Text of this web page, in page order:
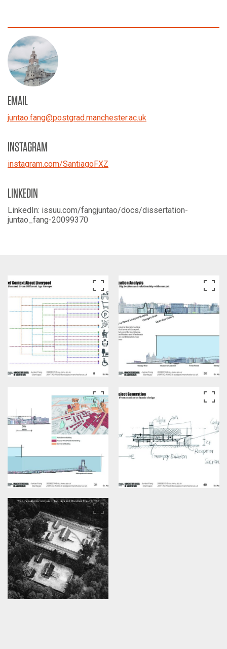
EMAIL
juntao.fang@postgrad.manchester.ac.uk
INSTAGRAM
instagram.com/SantiagoFXZ
LINKEDIN
LinkedIn: issuu.com/fangjuntao/docs/dissertation-
juntao_fang-20099370